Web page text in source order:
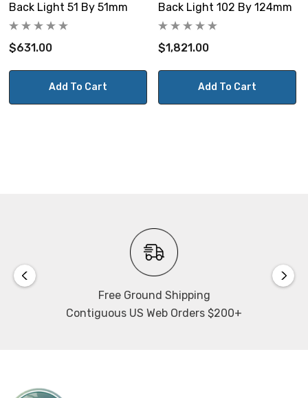
Tubing diameter of each branch:
Tubing diameter from prior to
branching:
View the SCHOTT ColdVision Back Lights Data Sheet
SCHOTT part #s A08922 / 1210393
NOTE: This item is not returnable.
Back Light 51 By 51mm
$631.00
Add To Cart
Back Light 102 By 124mm
$1,821.00
Add To Cart
Free Ground Shipping
Contiguous US Web Orders $200+